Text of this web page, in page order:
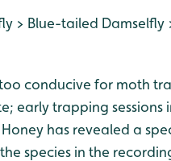
> Blue-tailed Damselfly
conducive for moth
early trapping sessions
has revealed a
species in the